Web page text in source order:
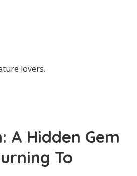
lovers.
A Hidden Gem
To